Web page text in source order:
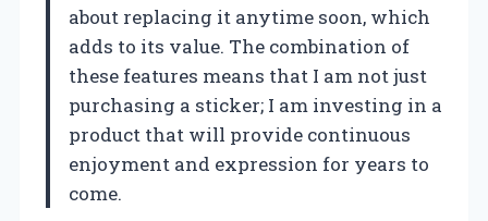
about replacing it anytime soon, which
adds to its value. The combination of
these features means that I am not just
purchasing a sticker; I am investing in a
product that will provide continuous
enjoyment and expression for years to
come.